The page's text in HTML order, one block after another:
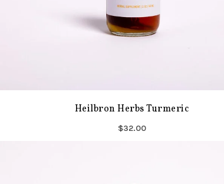
Heilbron Herbs Turmeric
$32.00